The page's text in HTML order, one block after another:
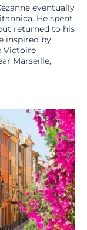
eventually
. He spent
returned to his
inspired by
Victoire
Marseille,